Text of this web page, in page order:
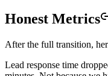
Honest Metrics
After the full transition,
Lead response time